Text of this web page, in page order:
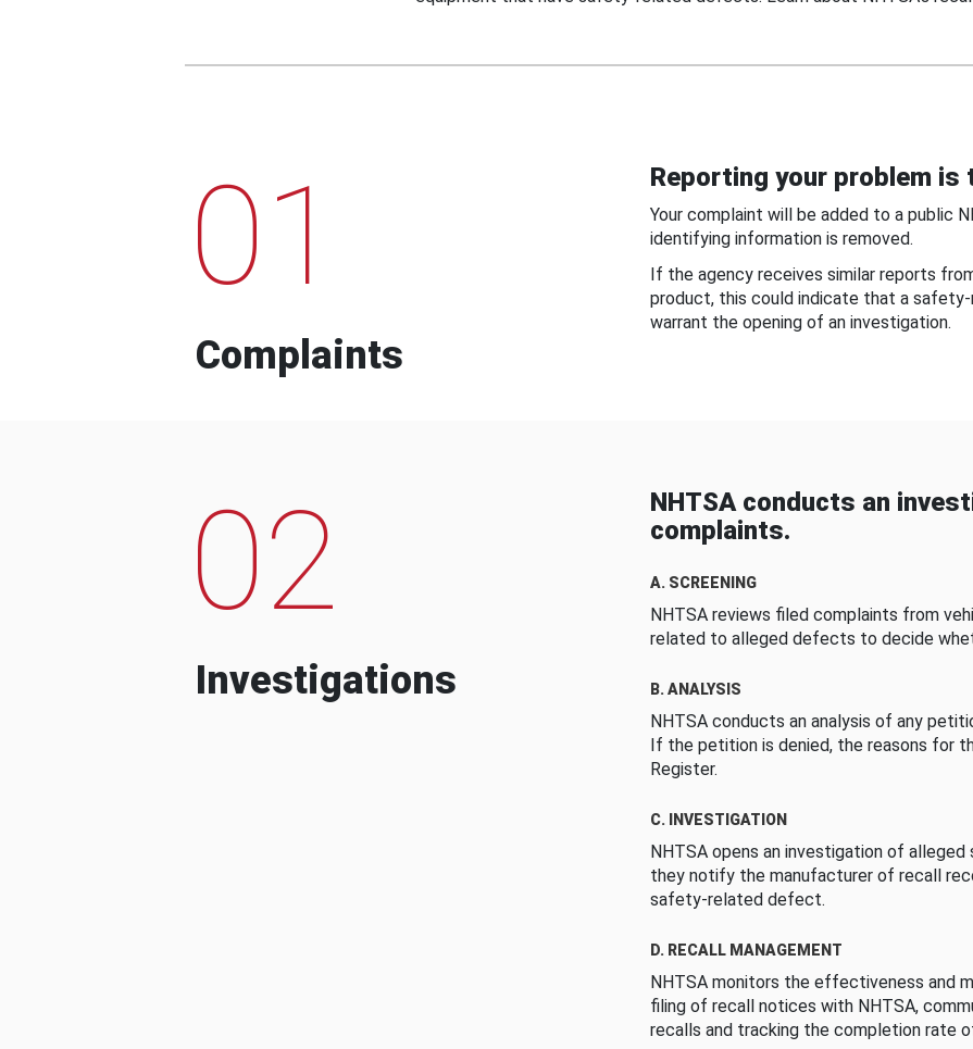
01
Complaints
Reporting your problem
Your complaint will be added to a public
identifying information is removed.
If the agency receives similar reports
product, this could indicate that a
warrant the opening of an investigation.
02
Investigations
NHTSA conducts an
complaints.
A. SCREENING
NHTSA reviews filed complaints from
related to alleged defects to decide
B. ANALYSIS
NHTSA conducts an analysis of any
If the petition is denied, the reasons for
Register.
C. INVESTIGATION
NHTSA opens an investigation of
they notify the manufacturer of recall
safety-related defect.
D. RECALL MANAGEMENT
NHTSA monitors the effectiveness and
filing of recall notices with NHTSA,
recalls and tracking the completion rate